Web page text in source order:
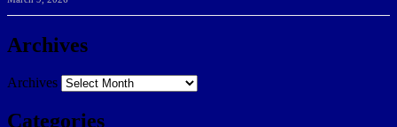
Archives
Archives
Categories